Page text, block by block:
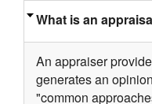
What is an
An appraiser
generates an
"common